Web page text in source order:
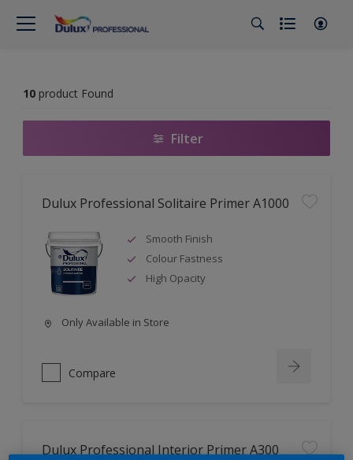
10 product Found
Filter
Dulux Professional Solitaire Primer A1000
Smooth Finish
Colour Fastness
High Opacity
Only Available in Store
Compare
Dulux Professional Interior Primer A300